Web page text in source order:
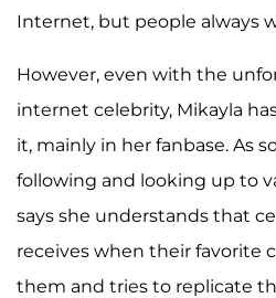
Internet, but people always
However, even with the
internet celebrity, Mikayla
it, mainly in her fanbase. As
following and looking up to
says she understands that
receives when their favorite
them and tries to replicate